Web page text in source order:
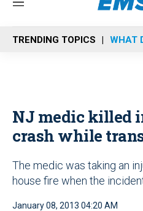
M
n
u
TRENDING TOPICS WHAT
NJ medic killed
crash while
The medic was taking an
house fire when the
January 08, 2013 04:20 AM